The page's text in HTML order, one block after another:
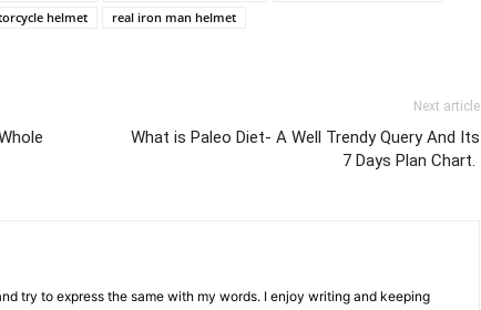
helmet real iron man helmet
Next article
What is Paleo Diet- A Well Trendy Query And Its
7 Days Plan Chart.
try to express the same with my words. I enjoy writing and keeping